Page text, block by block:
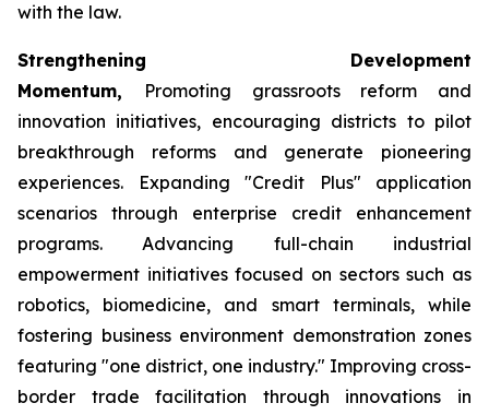
with the law.
Strengthening Development
Momentum,
Promoting grassroots reform and
innovation initiatives, encouraging districts to pilot
breakthrough reforms and generate pioneering
experiences. Expanding "Credit Plus" application
scenarios through enterprise credit enhancement
programs. Advancing full-chain industrial
empowerment initiatives focused on sectors such as
robotics, biomedicine, and smart terminals, while
fostering business environment demonstration zones
featuring "one district, one industry." Improving cross-
border trade facilitation through innovations in